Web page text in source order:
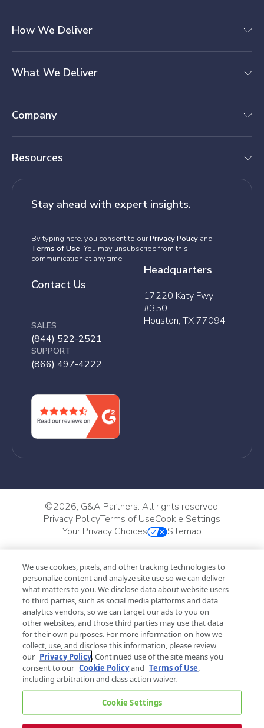
How We Deliver
What We Deliver
Company
Resources
Stay ahead with expert insights.
By typing here, you consent to ourPrivacy Policy and
Terms of Use. You may unsubscribe from this
communication at any time.
Contact Us
SALES
(844) 522-2521
SUPPORT
(866) 497-4222
Headquarters
17220 Katy Fwy
#350
Houston, TX 77094
©2026, G&A Partners. All rights reserved.
Privacy PolicyTerms of UseCookie Settings
Your Privacy Choices
Sitemap
We use cookies, pixels, and other tracking technologies to
personalize content and analyze site use so we can deliver
what matters to you. We disclose data about website users
to third parties, such as social media platforms and data
analytics vendors, so we can target our ads to you on
other websites, and those third parties may use that data
for their own purposes. For more information on how we
collect, use, and disclose this information, please review
our Privacy Policy. Continued use of the site means you
consent to our Cookie Policyand Terms of Use,
including arbitration and class action waiver.
Cookie Settings